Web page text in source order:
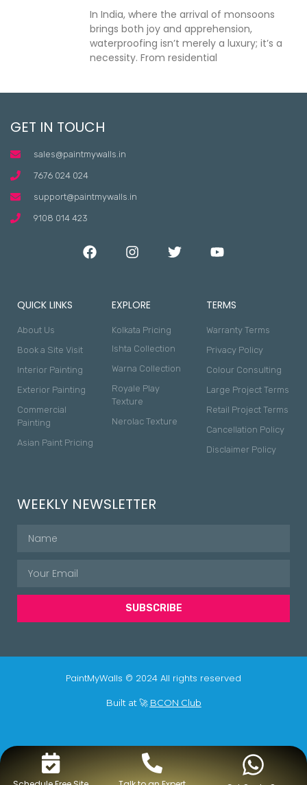
In India, where the arrival of monsoons
brings both joy and apprehension,
waterproofing isn’t merely a luxury; it’s a
necessity. From residential
GET IN TOUCH
sales@paintmywalls.in
7676 024 024
support@paintmywalls.in
9108 014 423
QUICK LINKS
About Us
Book a Site Visit
Interior Painting
Exterior Painting
Commercial
Painting
Asian Paint Pricing
EXPLORE
Kolkata Pricing
Ishta Collection
Warna Collection
Royale Play
Texture
Nerolac Texture
TERMS
Warranty Terms
Privacy Policy
Colour Consulting
Large Project Terms
Retail Project Terms
Cancellation Policy
Disclaimer Policy
WEEKLY NEWSLETTER
SUBSCRIBE
PaintMyWalls © 2024 All rights reserved
Built at 🚀 BCON Club